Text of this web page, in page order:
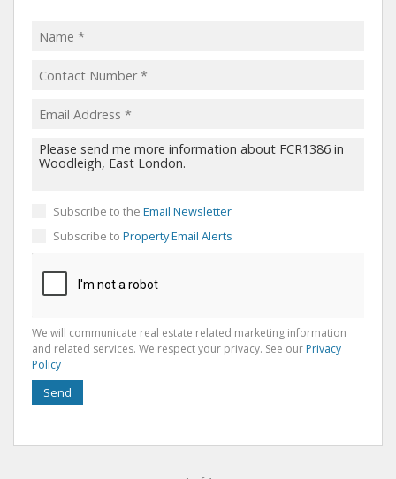
Subscribe to the Email Newsletter
Subscribe to Property Email Alerts
We will communicate real estate related marketing information
and related services. We respect your privacy. See our Privacy
Policy
Send